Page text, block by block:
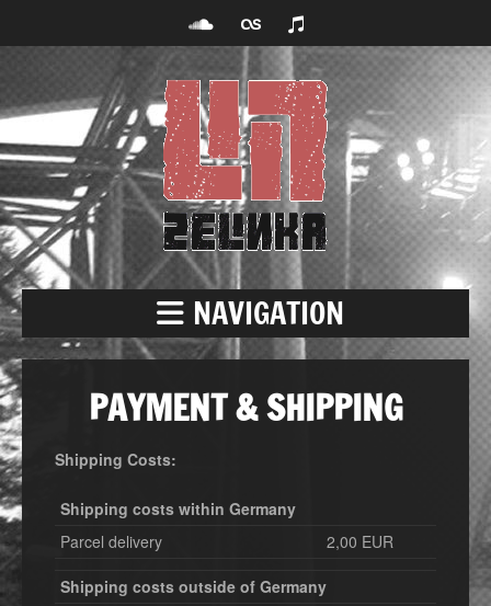
NAVIGATION
PAYMENT & SHIPPING
Shipping Costs:
Shipping costs within Germany
Parcel delivery
2,00 EUR
Shipping costs outside of Germany